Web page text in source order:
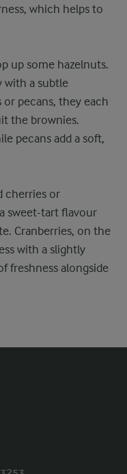
which helps to
up some hazelnuts.
with a subtle
pecans, they each
the brownies.
pecans add a soft,
cherries or
sweet-tart flavour
Cranberries, on the
with a slightly
freshness alongside